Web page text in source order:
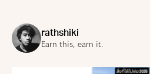
rathshiki
Earn this, earn it.